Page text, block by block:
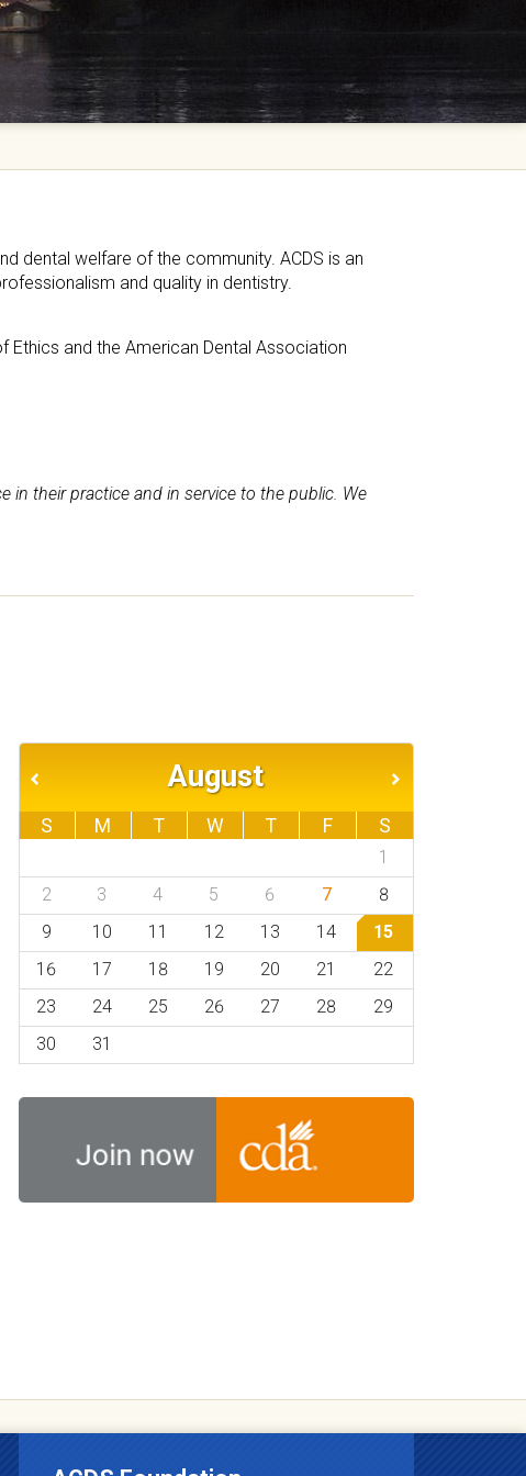
dental welfare of the community. ACDS is an
and quality in dentistry.
Ethics and the American Dental Association
their practice and in service to the public. We
August
S M T W T F S
1
2
3 4 5 6 7
8
9
10 11 12 13 14
15
16
17 18 19 20 21
22
23
24 25 26 27 28
29
30
31